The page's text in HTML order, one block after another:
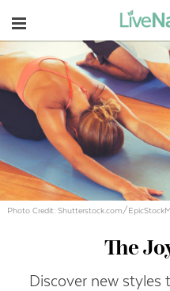
Navigation
Photo Credit: Shutterstock.com/
The
Discover new styles